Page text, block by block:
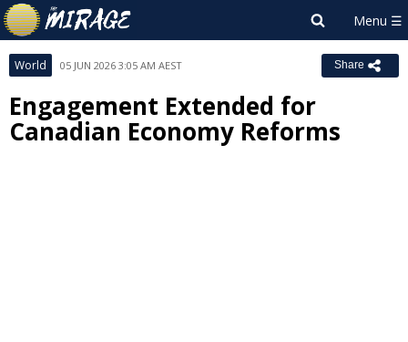
World 05 JUN 2026 3:05 AM AEST Share
Engagement Extended for
Canadian Economy Reforms